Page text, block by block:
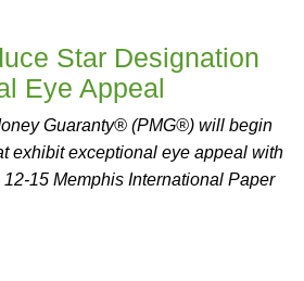
Star Designation
Eye Appeal
Guaranty® (PMG®) will begin
exhibit exceptional eye appeal with
15 Memphis International Paper